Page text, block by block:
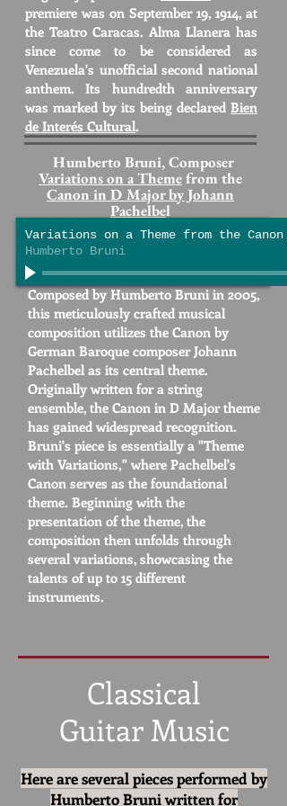
premiere was on September 19, 1914, at
the Teatro Caracas. Alma Llanera has
since come to be considered as
Venezuela's unofficial second national
anthem. Its hundredth anniversary
was marked by its being declared Bien
de Interés Cultural.
Humberto Bruni, Composer
Variations on a Themefrom the
Canon in D Major by Johann
Pachelbel
Variations on a Theme from the
Humberto Bruni
Composed by Humberto Bruni in 2005,
this meticulously crafted musical
composition utilizes the Canon by
German Baroque composer Johann
Pachelbel as its central theme.
Originally written for a string
ensemble, the Canon in D Major theme
has gained widespread recognition.
Bruni's piece is essentially a "Theme
with Variations," where Pachelbel's
Canon serves as the foundational
theme. Beginning with the
presentation of the theme, the
composition then unfolds through
several variations, showcasing the
talents of up to 15 different
instruments.
Classical
Guitar Music
Here are several pieces performed by
Humberto Bruniwrittenfor